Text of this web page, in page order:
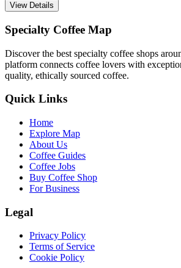
View Details
Specialty Coffee Map
Discover the best specialty coffee shops
platform connects coffee lovers with
quality, ethically sourced coffee.
Quick Links
Home
Explore Map
About Us
Coffee Guides
Coffee Jobs
Buy Coffee Shop
For Business
Legal
Privacy Policy
Terms of Service
Cookie Policy